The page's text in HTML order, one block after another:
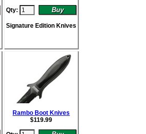
Qty:
Signature Edition Knives
Rambo Boot Knives
$119.99